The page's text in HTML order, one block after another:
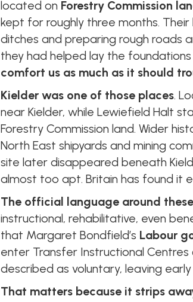
located on Forestry Commission
kept for roughly three months.
ditches and preparing rough roads
they had helped lay the
comfort us as much as it should
Kielder was one of those places.
near Kielder, while Lewiefield Halt
Forestry Commission land. Wider
North East shipyards and mining
site later disappeared beneath
almost too apt. Britain has found it
The official language around
instructional, rehabilitative, even
that Margaret Bondfield’s Labour
enter Transfer Instructional
described as voluntary, leaving
That matters because it strips